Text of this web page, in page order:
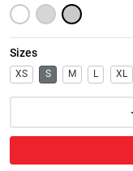
Sizes
XS S M L XL